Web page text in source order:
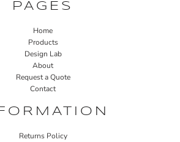
PAGES
Home
Products
Design Lab
About
Request a Quote
Contact
Returns Policy